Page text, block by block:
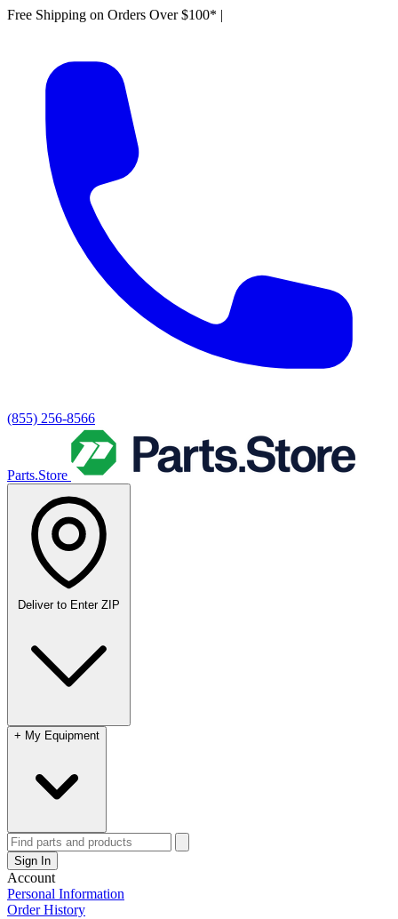
Free Shipping on Orders Over $100* |
(855) 256-8566
Parts.Store
Deliver to Enter ZIP
+ My Equipment
Sign In
Account
Personal Information
Order History